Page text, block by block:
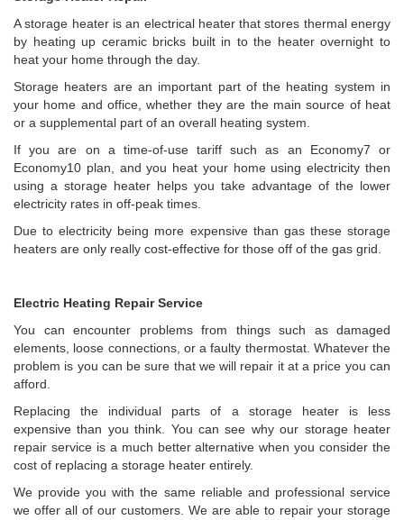
A storage heater is an electrical heater that stores thermal energy
by heating up ceramic bricks built in to the heater overnight to
heat your home through the day.
Storage heaters are an important part of the heating system in
your home and office, whether they are the main source of heat
or a supplemental part of an overall heating system.
If you are on a time-of-use tariff such as an Economy7 or
Economy10 plan, and you heat your home using electricity then
using a storage heater helps you take advantage of the lower
electricity rates in off-peak times.
Due to electricity being more expensive than gas these storage
heaters are only really cost-effective for those off of the gas grid.
Electric Heating Repair Service
You can encounter problems from things such as damaged
elements, loose connections, or a faulty thermostat. Whatever the
problem is you can be sure that we will repair it at a price you can
afford.
Replacing the individual parts of a storage heater is less
expensive than you think. You can see why our storage heater
repair service is a much better alternative when you consider the
cost of replacing a storage heater entirely.
We provide you with the same reliable and professional service
we offer all of our customers. We are able to repair your storage